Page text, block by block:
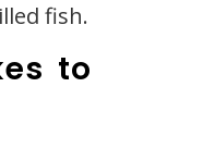
fish.
to